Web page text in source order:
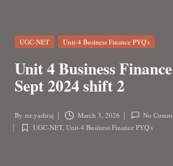
Posted
UGC-NET Unit-4 Business Finance PYQ's
Unit 4 Business
Sept 2024 shift 2
Posted
By mr.yashraj March 3, 2026
No
Posted
UGC-NET, Unit-4 Business Finance PYQ's